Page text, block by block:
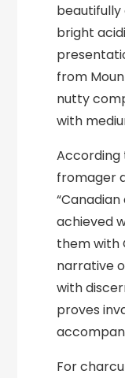
beautifully
bright
from
nutty
with
According
fromager
achieved
them with
narrative
with
proves
For